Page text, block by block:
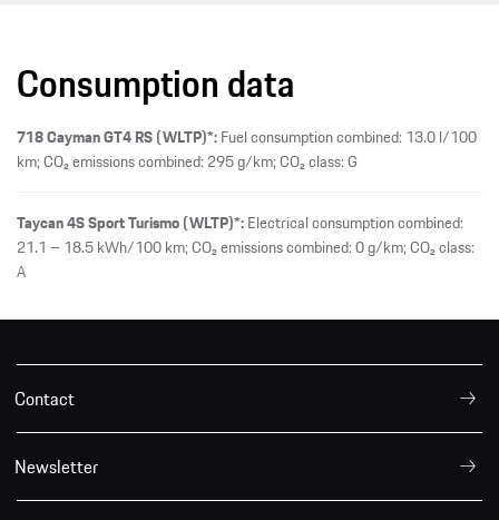
Consumption data
718 Cayman GT4 RS (WLTP)*:Fuel consumption combined: 13.0 l/100
km; CO₂ emissions combined: 295 g/km; CO₂ class: G
Taycan 4S Sport Turismo (WLTP)*:Electrical consumption combined:
21.1 – 18.5 kWh/100 km; CO₂ emissions combined: 0 g/km; CO₂ class:
A
Contact
Newsletter